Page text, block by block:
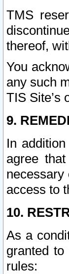
TMS
thereof,
You
any such
TIS Site’s
9.
In
agree
necessary
access to
10.
As a
granted
rules: